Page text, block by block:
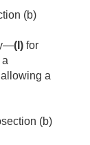
(b)
(I) for
a
(b)